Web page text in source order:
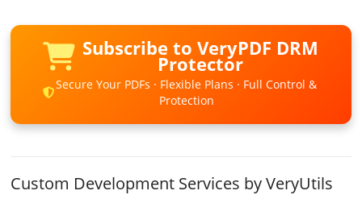
Subscribe to VeryPDF DRM
Protector
Secure Your PDFs · Flexible Plans · Full Control &
Protection
Custom Development Services by VeryUtils